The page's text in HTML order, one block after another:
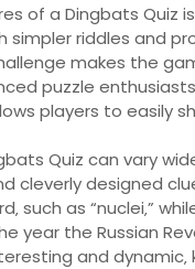
of a Dingbats Quiz
simpler riddles and
makes the
puzzle
players to easily
Quiz can vary
cleverly designed
such as “nuclei‚”
year the Russian
and